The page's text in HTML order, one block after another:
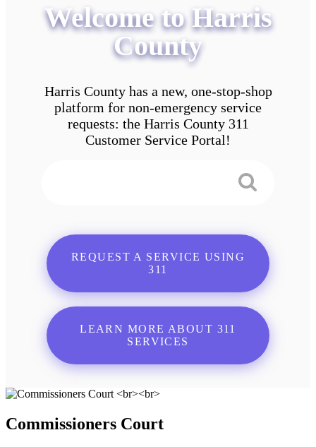
Welcome to Harris
County
Harris County has a new, one-stop-shop
platform for non-emergency service
requests: the Harris County 311
Customer Service Portal!
REQUEST A SERVICE USING
311
LEARN MORE ABOUT 311
SERVICES
Commissioners Court